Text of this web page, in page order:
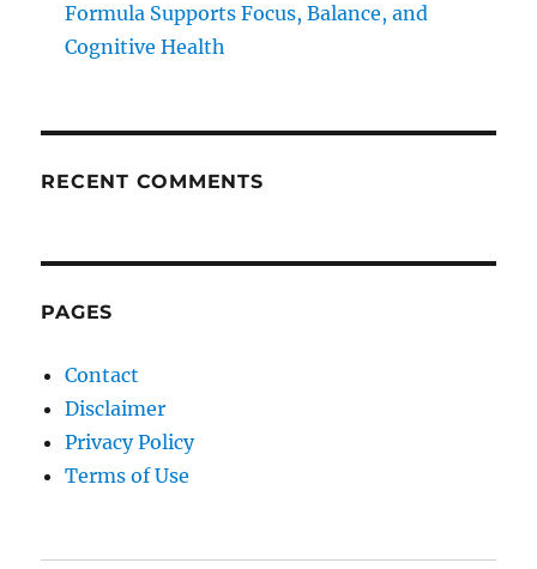
Formula Supports Focus, Balance, and
Cognitive Health
RECENT COMMENTS
PAGES
Contact
Disclaimer
Privacy Policy
Terms of Use